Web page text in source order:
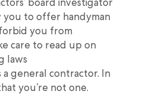
you to offer handyman
you from
care to read up on
laws
a general contractor. In
you’re not one.